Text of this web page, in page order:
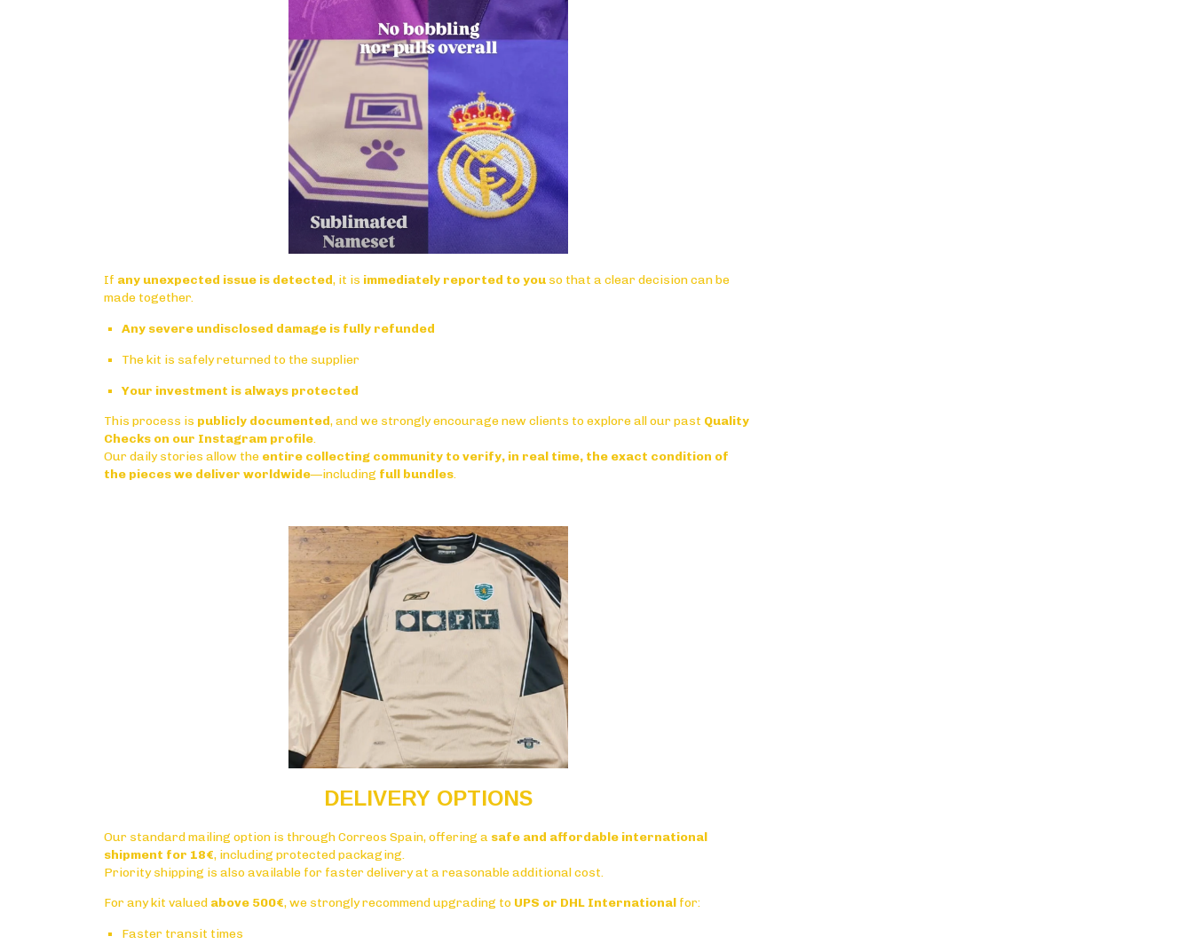
If any unexpected issue is detected, it is immediately reported to you so that a clear decision can be
made together.
Any severe undisclosed damage is fully refunded
The kit is safely returned to the supplier
Your investment is always protected
This process is publicly documented, and we strongly encourage new clients to explore all our past Quality
Checks on our Instagram profile.
Our daily stories allow the entire collecting community to verify, in real time, the exact condition of
the pieces we deliver worldwide—including full bundles.
DELIVERY OPTIONS
Our standard mailing option is throughCorreos Spain, offering a safe and affordable international
shipment for 18€, including protected packaging.
Priority shipping is also available for faster delivery at a reasonable additional cost.
For any kit valued above 500€, we strongly recommend upgrading to UPS or DHL International for:
Faster transit times